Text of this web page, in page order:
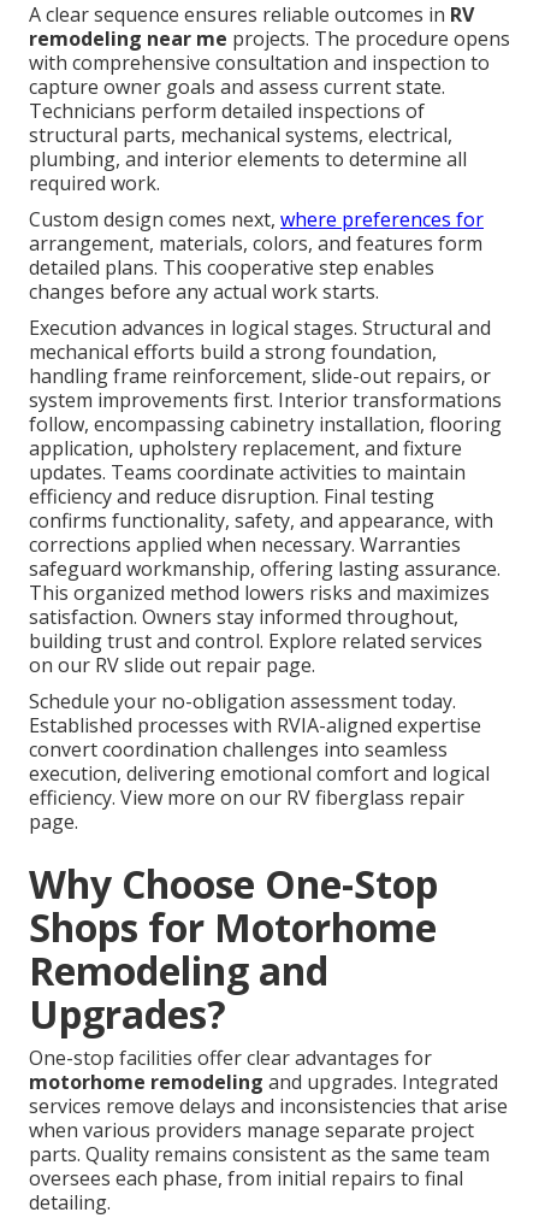
A clear sequence ensures reliable outcomes in RV
remodeling near me projects. The procedure opens
with comprehensive consultation and inspection to
capture owner goals and assess current state.
Technicians perform detailed inspections of
structural parts, mechanical systems, electrical,
plumbing, and interior elements to determine all
required work.
Custom design comes next, where preferences for
arrangement, materials, colors, and features form
detailed plans. This cooperative step enables
changes before any actual work starts.
Execution advances in logical stages. Structural and
mechanical efforts build a strong foundation,
handling frame reinforcement, slide-out repairs, or
system improvements first. Interior transformations
follow, encompassing cabinetry installation, flooring
application, upholstery replacement, and fixture
updates. Teams coordinate activities to maintain
efficiency and reduce disruption. Final testing
confirms functionality, safety, and appearance, with
corrections applied when necessary. Warranties
safeguard workmanship, offering lasting assurance.
This organized method lowers risks and maximizes
satisfaction. Owners stay informed throughout,
building trust and control. Explore related services
on our RV slide out repair page.
Schedule your no-obligation assessment today.
Established processes with RVIA-aligned expertise
convert coordination challenges into seamless
execution, delivering emotional comfort and logical
efficiency. View more on our RV fiberglass repair
page.
Why Choose One-Stop
Shops for Motorhome
Remodeling and
Upgrades?
One-stop facilities offer clear advantages for
motorhome remodeling and upgrades. Integrated
services remove delays and inconsistencies that arise
when various providers manage separate project
parts. Quality remains consistent as the same team
oversees each phase, from initial repairs to final
detailing.